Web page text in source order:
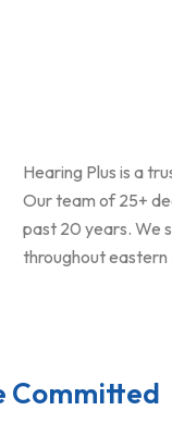
Hearing Plus is a
Our team of 25+
past 20 years. We
throughout eastern
Committed